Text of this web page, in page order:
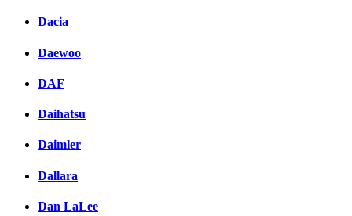
Dacia
Daewoo
DAF
Daihatsu
Daimler
Dallara
Dan LaLee